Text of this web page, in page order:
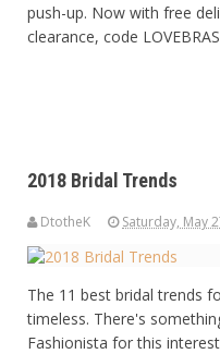
push-up. Now with free
clearance, code
2018 Bridal Trends
DtotheK Saturday, May
The 11 best bridal trends
timeless. There's
Fashionista for this